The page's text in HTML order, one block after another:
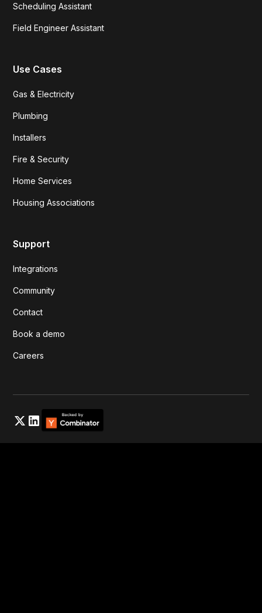
Scheduling Assistant
Field Engineer Assistant
Use Cases
Gas & Electricity
Plumbing
Installers
Fire & Security
Home Services
Housing Associations
Support
Integrations
Community
Contact
Book a demo
Careers